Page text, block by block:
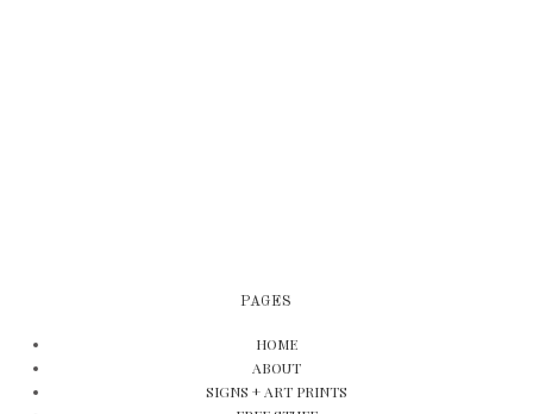
PAGES
HOME
ABOUT
SIGNS + ART PRINTS